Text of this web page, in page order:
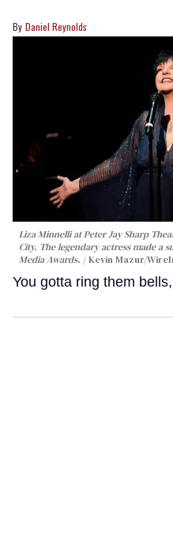
Daniel Reynolds
Liza Minnelli at Peter Jay Sharp
City. The legendary actress made a
Media Awards.
Kevin Mazur/
You gotta ring them